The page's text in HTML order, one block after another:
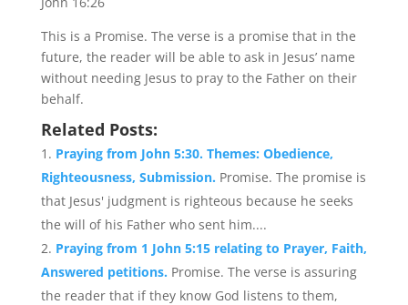
This is a Promise. The verse is a promise that in the
future, the reader will be able to ask in Jesus’ name
without needing Jesus to pray to the Father on their
behalf.
Related Posts:
Praying from John 5:30. Themes: Obedience,
Righteousness, Submission. Promise. The promise is
that Jesus' judgment is righteous because he seeks
the will of his Father who sent him....
Praying from 1 John 5:15 relating to Prayer, Faith,
Answered petitions. Promise. The verse is assuring
the reader that if they know God listens to them,